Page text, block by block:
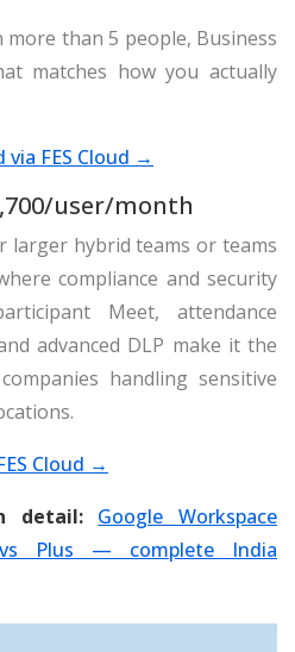
than 5 people, Business
matches how you actually
via FES Cloud →
user/month
larger hybrid teams or teams
compliance and security
Meet, attendance
advanced DLP make it the
handling sensitive
Cloud →
detail:
Google Workspace
Plus — complete India